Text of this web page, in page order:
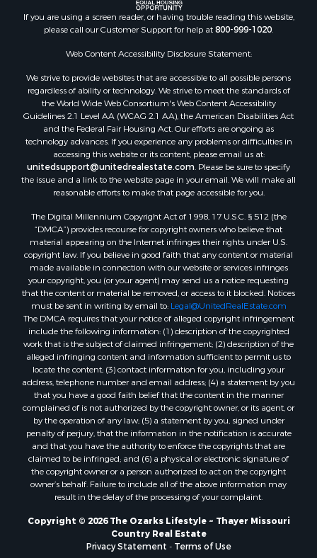
Hunting for Sale
RV Parks & Mobile Homes for Sale
Fishing for Sale
Luxury for Sale
Recreational Property for Sale
Search By County
Properties for sale in Carter county, MO
Properties for sale in Fulton county, AR
Properties for sale in Howell county, MO
Properties for sale in Shannon county, MO
Properties for sale in Washington county, AR
Properties for sale in Randolph county, AR
Properties for sale in Oregon county, MO
Properties for sale in Izard county, AR
Properties for sale in Marion county, AR
Properties for sale in Ozark county, MO
Properties for sale in Douglas county, MO
Properties for sale in Marion county, AR
Properties for sale in Texas county, MO
Properties for sale in Baxter county, AR
Properties for sale in Wright county, MO
Properties for sale in Stone county, MO
Properties for sale in Stoddard county, MO
Properties for sale in Taney county, MO
Properties for sale in Sharp county, AR
Properties for sale in Buchanan county, MO
Properties for sale in Independence county, AR
Properties for sale in Gainesville, MO
Properties for sale in Salesville, AR
If you are using a screen reader, or having trouble reading this website,
please call our Customer Support for help at800-999-1020.
Web Content Accessibility Disclosure Statement:
We strive to provide websites that are accessible to all possible persons
regardless of ability or technology. We strive to meet the standards of
the World Wide Web Consortium's Web Content Accessibility
Guidelines 2.1 Level AA (WCAG 2.1 AA), the American Disabilities Act
and the Federal Fair Housing Act. Our efforts are ongoing as
technology advances. If you experience any problems or difficulties in
accessing this website or its content, please email us at:
unitedsupport@unitedrealestate.com. Please be sure to specify
the issue and a link to the website page in your email. We will make all
reasonable efforts to make that page accessible for you.
The Digital Millennium Copyright Act of 1998, 17 U.S.C. § 512 (the
“DMCA”) provides recourse for copyright owners who believe that
material appearing on the Internet infringes their rights under U.S.
copyright law. If you believe in good faith that any content or material
made available in connection with our website or services infringes
your copyright, you (or your agent) may send us a notice requesting
that the content or material be removed, or access to it blocked. Notices
must be sent in writing by email to: Legal@UnitedRealEstate.com
The DMCA requires that your notice of alleged copyright infringement
include the following information: (1) description of the copyrighted
work that is the subject of claimed infringement; (2) description of the
alleged infringing content and information sufficient to permit us to
locate the content; (3) contact information for you, including your
address, telephone number and email address; (4) a statement by you
that you have a good faith belief that the content in the manner
complained of is not authorized by the copyright owner, or its agent, or
by the operation of any law; (5) a statement by you, signed under
penalty of perjury, that the information in the notification is accurate
and that you have the authority to enforce the copyrights that are
claimed to be infringed; and (6) a physical or electronic signature of
the copyright owner or a person authorized to act on the copyright
owner’s behalf. Failure to include all of the above information may
result in the delay of the processing of your complaint.
Copyright © 2026 The Ozarks Lifestyle ~ Thayer Missouri
Country Real Estate
Privacy Statement - Terms of Use